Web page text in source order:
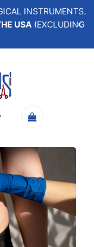
INSTRUMENTS.
USA (EXCLUDING